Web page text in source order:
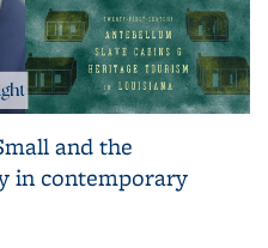
and the
in contemporary